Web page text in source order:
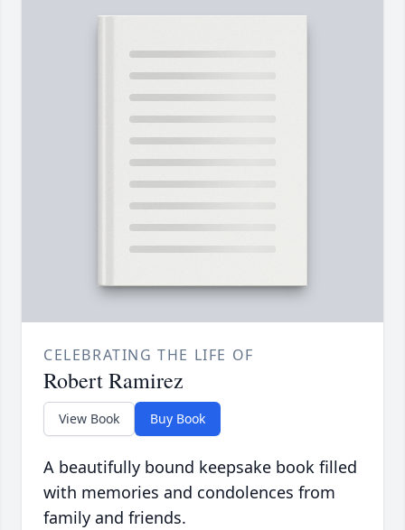
CELEBRATING THE LIFE OF
Robert Ramirez
View Book Buy Book
A beautifully bound keepsake book filled
with memories and condolences from
family and friends.